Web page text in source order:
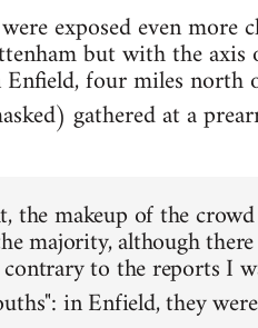
exposed even
but with the
four miles
gathered at a
the makeup of the
majority, although
to the reports I
in Enfield, they